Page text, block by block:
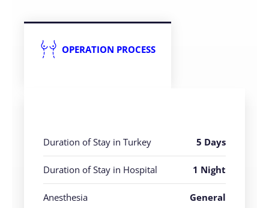
OPERATION PROCESS
Duration of Stay in Turkey 5 Days
Duration of Stay in Hospital 1 Night
Anesthesia General